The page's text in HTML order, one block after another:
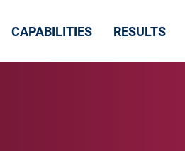
CAPABILITIES RESULTS